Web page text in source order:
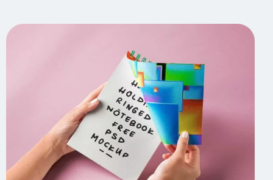
Flyer Mockups 123
iMac Mockups
Magazine Mockups 153 Merch Mockups
Print Mockups 1268 Screen Mockups